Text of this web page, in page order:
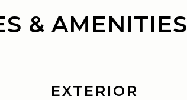
& AMENITIES
EXTERIOR